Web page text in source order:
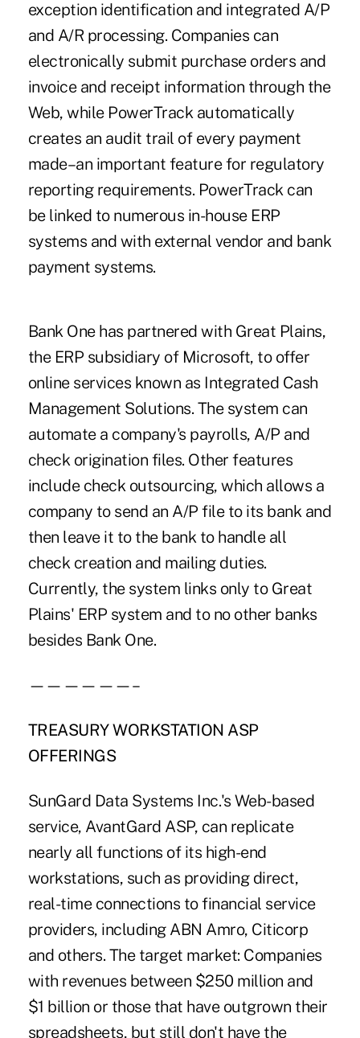
exception identification and integrated A/P
and A/R processing. Companies can
electronically submit purchase orders and
invoice and receipt information through the
Web, while PowerTrack automatically
creates an audit trail of every payment
made–an important feature for regulatory
reporting requirements. PowerTrack can
be linked to numerous in-house ERP
systems and with external vendor and bank
payment systems.
Bank One has partnered with Great Plains,
the ERP subsidiary of Microsoft, to offer
online services known as Integrated Cash
Management Solutions. The system can
automate a company's payrolls, A/P and
check origination files. Other features
include check outsourcing, which allows a
company to send an A/P file to its bank and
then leave it to the bank to handle all
check creation and mailing duties.
Currently, the system links only to Great
Plains' ERP system and to no other banks
besides Bank One.
——————–
TREASURY WORKSTATION ASP
OFFERINGS
SunGard Data Systems Inc.'s Web-based
service, AvantGard ASP, can replicate
nearly all functions of its high-end
workstations, such as providing direct,
real-time connections to financial service
providers, including ABN Amro, Citicorp
and others. The target market: Companies
with revenues between $250 million and
$1 billion or those that have outgrown their
spreadsheets, but still don't have the